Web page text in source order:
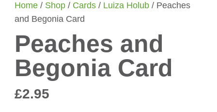
Home / Shop / Cards / Luiza Holub / Peaches
and Begonia Card
Peaches and
Begonia Card
£2.95